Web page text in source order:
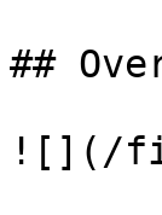
##
![](/